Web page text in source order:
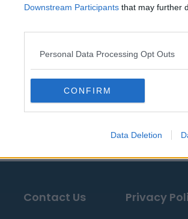
Downstream Participants that may further
Personal Data Processing Opt Outs
CONFIRM
Data Deletion
Contact Us Privacy